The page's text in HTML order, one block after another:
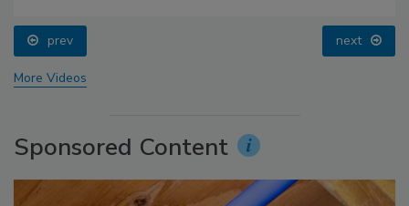
prev next
More Videos
Sponsored Content